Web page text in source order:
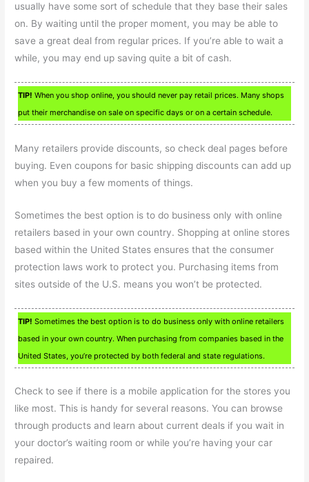
usually have some sort of schedule that they base their sales
on. By waiting until the proper moment, you may be able to
save a great deal from regular prices. If you’re able to wait a
while, you may end up saving quite a bit of cash.
TIP! When you shop online, you should never pay retail prices. Many shops
put their merchandise on sale on specific days or on a certain schedule.
Many retailers provide discounts, so check deal pages before
buying. Even coupons for basic shipping discounts can add up
when you buy a few moments of things.
Sometimes the best option is to do business only with online
retailers based in your own country. Shopping at online stores
based within the United States ensures that the consumer
protection laws work to protect you. Purchasing items from
sites outside of the U.S. means you won’t be protected.
TIP! Sometimes the best option is to do business only with online retailers
based in your own country. When purchasing from companies based in the
United States, you’re protected by both federal and state regulations.
Check to see if there is a mobile application for the stores you
like most. This is handy for several reasons. You can browse
through products and learn about current deals if you wait in
your doctor’s waiting room or while you’re having your car
repaired.